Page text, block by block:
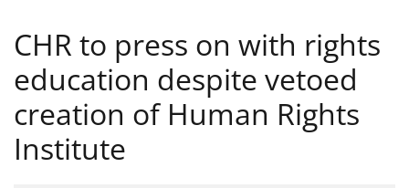
CHR to press on with rights
education despite vetoed
creation of Human Rights
Institute